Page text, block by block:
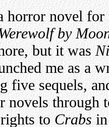
horror novel
by
but it was
me as a
five sequels,
novels through
toCrabs